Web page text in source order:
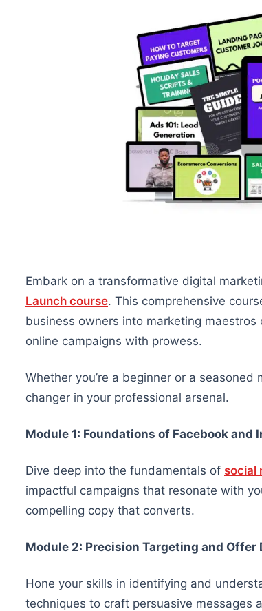
Embark on a transformative digital
Launch course. This comprehensive
business owners into marketing
online campaigns with prowess.
Whether you’re a beginner or a
changer in your professional arsenal.
Module 1: Foundations of Facebook
Dive deep into the fundamentals of social
impactful campaigns that resonate with
compelling copy that converts.
Module 2: Precision Targeting and Offer
Hone your skills in identifying and
techniques to craft persuasive messages